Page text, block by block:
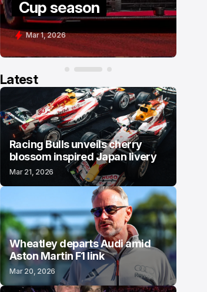
Cup season
Mar 1, 2026
Latest
Racing Bulls unveils cherry
blossom inspired Japan livery
Mar 21, 2026
Wheatley departs Audi amid
Aston Martin F1 link
Mar 20, 2026